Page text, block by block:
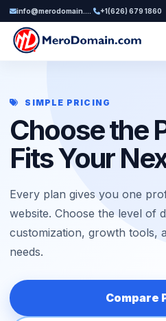
info@merodomain.com +1(626) 679 1860
SIMPLE PRICING
Choose the
Fits Your
Every plan gives you one
website. Choose the level of
customization, growth tools,
needs.
Compare